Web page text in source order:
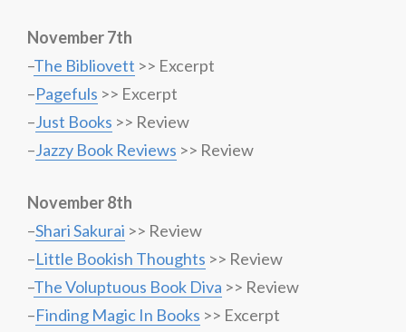
November 7th
–The Bibliovett >> Excerpt
–Pagefuls >> Excerpt
–Just Books >> Review
–Jazzy Book Reviews >> Review
November 8th
–Shari Sakurai >> Review
–Little Bookish Thoughts >> Review
–The Voluptuous Book Diva >> Review
–Finding Magic In Books >> Excerpt